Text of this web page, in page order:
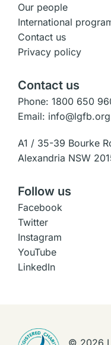
Our people
International
Contact us
Privacy policy
Contact us
Phone: 1800 650
Email:
A1 / 35-39 Bourke
Alexandria NSW
Follow us
Facebook
Twitter
Instagram
YouTube
LinkedIn
© 2026